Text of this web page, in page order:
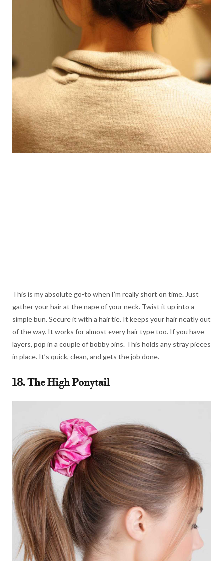
This is my absolute go-to when I’m really short on time. Just
gather your hair at the nape of your neck. Twist it up into a
simple bun. Secure it with a hair tie. It keeps your hair neatly out
of the way. It works for almost every hair type too. If you have
layers, pop in a couple of bobby pins. This holds any stray pieces
in place. It’s quick, clean, and gets the job done.
18. The High Ponytail